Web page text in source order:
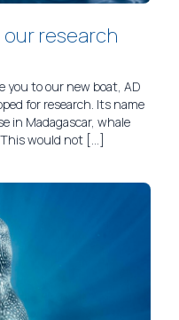
research
you to our new boat, AD
for research. Its name
in Madagascar, whale
This would not […]